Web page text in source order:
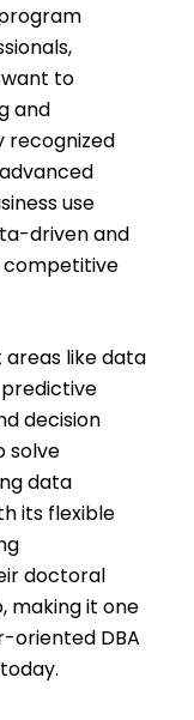
to
and
recognized
use
driven and
competitive
like data
decision
solve
data
its flexible
doctoral
making it one
oriented DBA